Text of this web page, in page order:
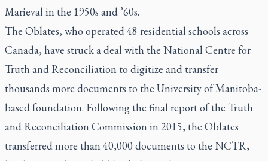
Marieval in the 1950s and ’60s.
The Oblates, who operated 48 residential schools across
Canada, have struck a deal with the National Centre for
Truth and Reconciliation to digitize and transfer
thousands more documents to the University of Manitoba-
based foundation. Following the final report of the Truth
and Reconciliation Commission in 2015, the Oblates
transferred more than 40,000 documents to the NCTR,